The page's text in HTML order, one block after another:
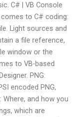
C# | VB Console
to C# coding:
Light sources and
a file reference,
window or the
to VB-based
PNG:
encoded PNG,
and how you
which are